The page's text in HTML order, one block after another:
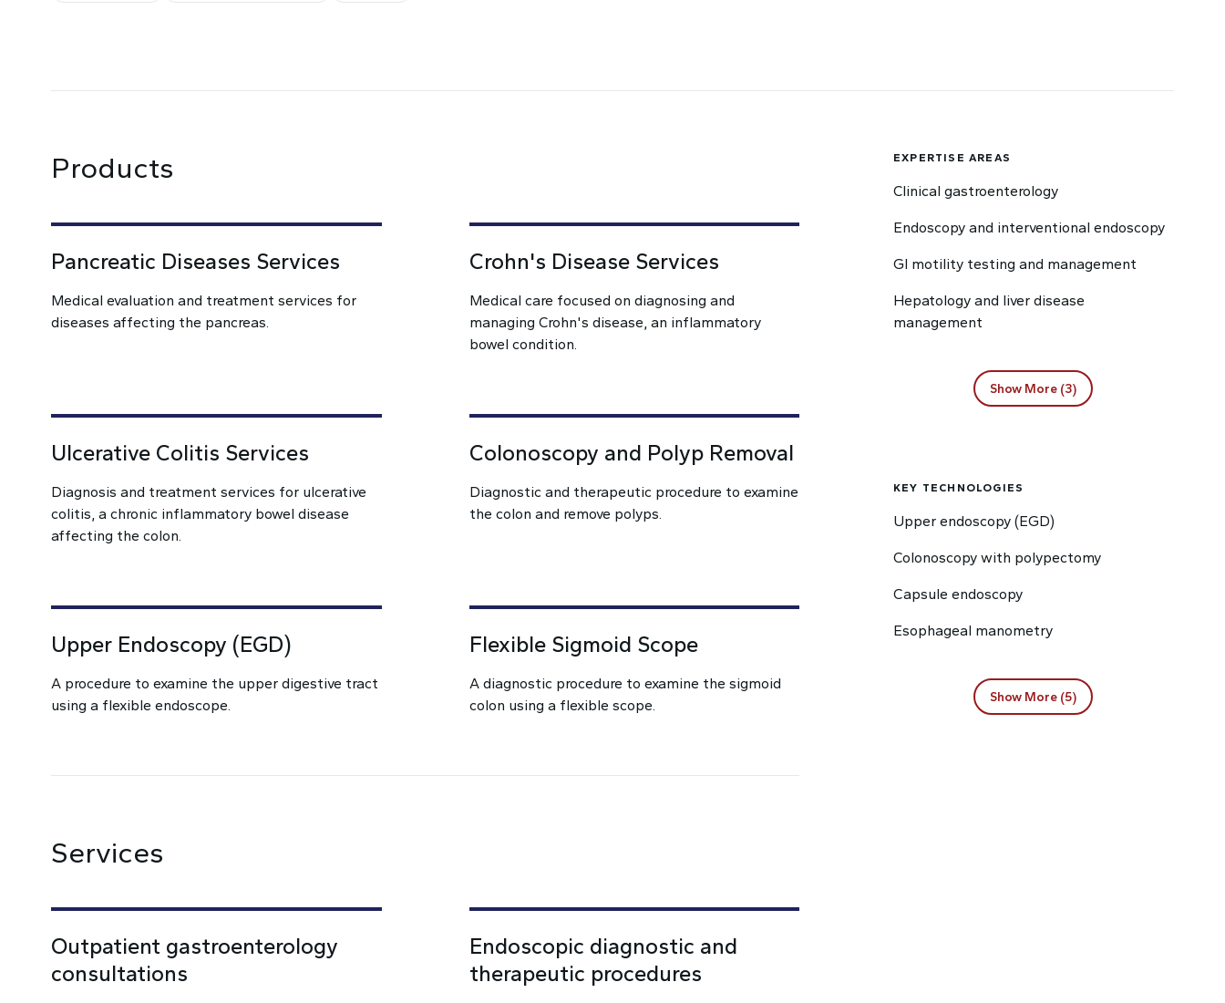
Products
Pancreatic Diseases Services
Medical evaluation and treatment services for
diseases affecting the pancreas.
Crohn's Disease Services
Medical care focused on diagnosing and
managing Crohn's disease, an inflammatory
bowel condition.
Ulcerative Colitis Services
Diagnosis and treatment services for ulcerative
colitis, a chronic inflammatory bowel disease
affecting the colon.
Colonoscopy and Polyp Removal
Diagnostic and therapeutic procedure to examine
the colon and remove polyps.
Upper Endoscopy (EGD)
A procedure to examine the upper digestive tract
using a flexible endoscope.
Flexible Sigmoid Scope
A diagnostic procedure to examine the sigmoid
colon using a flexible scope.
Services
Outpatient gastroenterology
consultations
Endoscopic diagnostic and
therapeutic procedures
EXPERTISE AREAS
Clinical gastroenterology
Endoscopy and interventional endoscopy
GI motility testing and management
Hepatology and liver disease
management
Show More (3)
KEY TECHNOLOGIES
Upper endoscopy (EGD)
Colonoscopy with polypectomy
Capsule endoscopy
Esophageal manometry
Show More (5)